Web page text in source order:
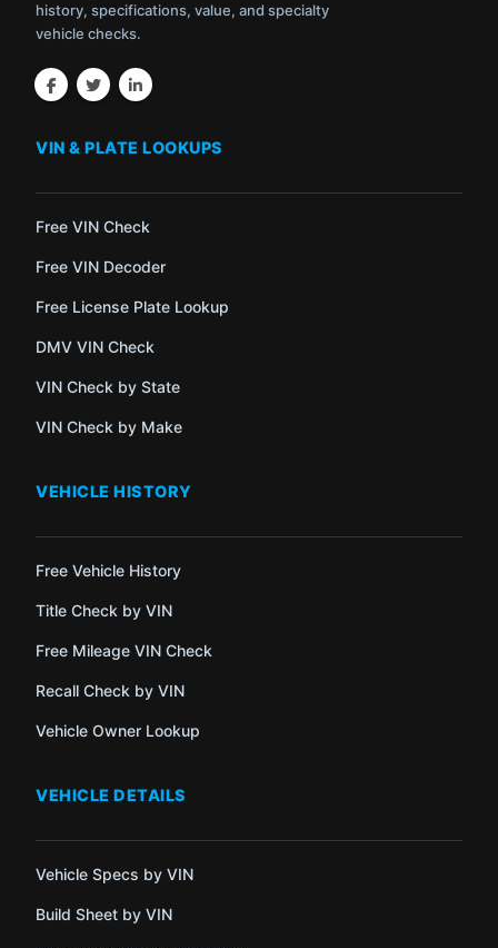
history, specifications, value, and specialty
vehicle checks.
VIN & PLATE LOOKUPS
Free VIN Check
Free VIN Decoder
Free License Plate Lookup
DMV VIN Check
VIN Check by State
VIN Check by Make
VEHICLE HISTORY
Free Vehicle History
Title Check by VIN
Free Mileage VIN Check
Recall Check by VIN
Vehicle Owner Lookup
VEHICLE DETAILS
Vehicle Specs by VIN
Build Sheet by VIN